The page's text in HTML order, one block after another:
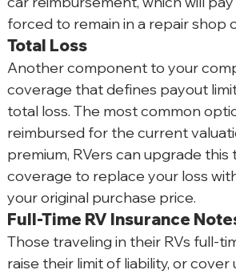
forced to remain in a repair shop
Total Loss
Another component to your
coverage that defines payout
total loss. The most common
reimbursed for the current
premium, RVers can upgrade
coverage to replace your loss
your original purchase price.
Full-Time RV Insurance
Those traveling in their RVs full-
raise their limit of liability, or